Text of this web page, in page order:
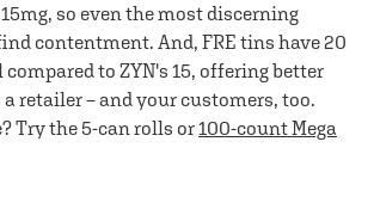
so even the most discerning
contentment. And, FRE tins have 20
to ZYN's 15, offering better
retailer – and your customers, too.
Try the 5-can rolls or100-count Mega